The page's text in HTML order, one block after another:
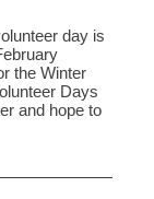
day is
the Winter
Days
and hope to